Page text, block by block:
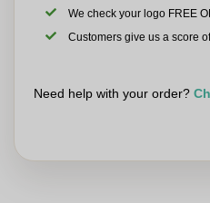
We check your logo FREE
Customers give us a score
Need help with your order?